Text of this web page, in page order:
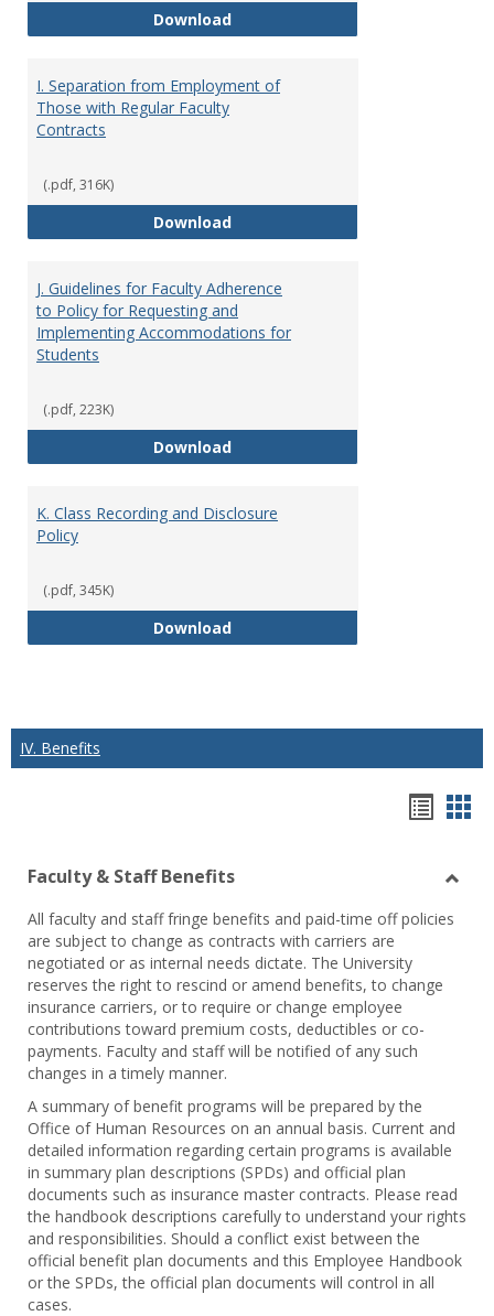
DownloadH. Faculty Development
I. Separation from Employment of
Those with Regular Faculty
Contracts
(.pdf, 316K)
DownloadI. Separation from Employment
J. Guidelines for Faculty Adherence
to Policy for Requesting and
Implementing Accommodations for
Students
(.pdf, 223K)
DownloadJ. Guidelines for Faculty
K. Class Recording and Disclosure
Policy
(.pdf, 345K)
DownloadK. Class Recording and
IV. Benefits
view
Faculty & Staff Benefits
All faculty and staff fringe benefits and paid-time off policies
are subject to change as contracts with carriers are
negotiated or as internal needs dictate. The University
reserves the right to rescind or amend benefits, to change
insurance carriers, or to require or change employee
contributions toward premium costs, deductibles or co-
payments. Faculty and staff will be notified of any such
changes in a timely manner.
A summary of benefit programs will be prepared by the
Office of Human Resources on an annual basis. Current and
detailed information regarding certain programs is available
in summary plan descriptions (SPDs) and official plan
documents such as insurance master contracts. Please read
the handbook descriptions carefully to understand your rights
and responsibilities. Should a conflict exist between the
official benefit plan documents and this Employee Handbook
or the SPDs, the official plan documents will control in all
cases.